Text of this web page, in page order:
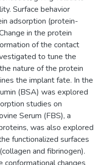
Surface behavior
adsorption (protein-
in the protein
of the contact
to tune the
nature of the protein
the implant fate. In the
(BSA) was explored
studies on
Serum (FBS), a
was also explored
functionalized surfaces
and fibrinogen).